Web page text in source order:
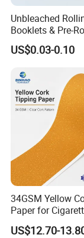
Unbleached
Booklets & Pre-
Cones- Tobacco
with Paper- Natural
Smoking
Factory Price
US$0.03-0.10
34GSM Yellow
Paper for
Rod Wrapping
US$12.70-